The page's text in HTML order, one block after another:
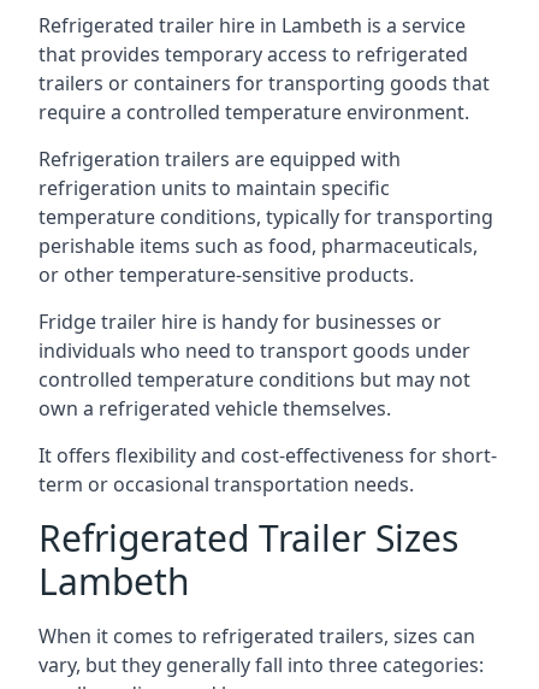
Refrigerated trailer hire in Lambeth is a service
that provides temporary access to refrigerated
trailers or containers for transporting goods that
require a controlled temperature environment.
Refrigeration trailers are equipped with
refrigeration units to maintain specific
temperature conditions, typically for transporting
perishable items such as food, pharmaceuticals,
or other temperature-sensitive products.
Fridge trailer hire is handy for businesses or
individuals who need to transport goods under
controlled temperature conditions but may not
own a refrigerated vehicle themselves.
It offers flexibility and cost-effectiveness for short-
term or occasional transportation needs.
Refrigerated Trailer Sizes
Lambeth
When it comes to refrigerated trailers, sizes can
vary, but they generally fall into three categories: